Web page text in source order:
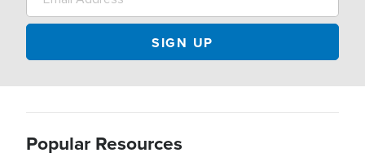
Popular Resources